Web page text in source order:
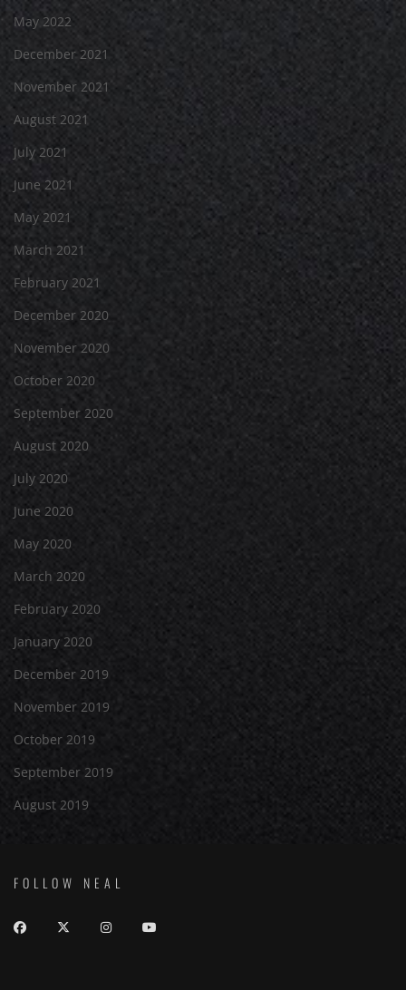
May 2022
December 2021
November 2021
August 2021
July 2021
June 2021
May 2021
March 2021
February 2021
December 2020
November 2020
October 2020
September 2020
August 2020
July 2020
June 2020
May 2020
March 2020
February 2020
January 2020
December 2019
November 2019
October 2019
September 2019
August 2019
FOLLOW NEAL